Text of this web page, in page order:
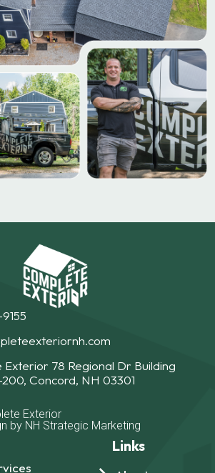
78 Regional Dr Building
200, Concord, NH 03301
Exterior
by NH Strategic Marketing
Links